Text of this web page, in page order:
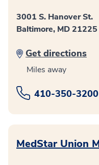
3001 S. Hanover St.
Baltimore, MD 21225
Get directions
Miles away
410-350-3200
MedStar Union